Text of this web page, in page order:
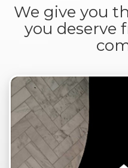
We give you
you deserve